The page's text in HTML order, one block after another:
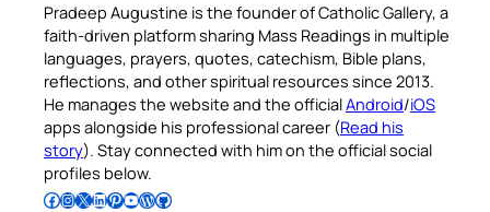
Pradeep Augustine is the founder of Catholic Gallery, a
faith-driven platform sharing Mass Readings in multiple
languages, prayers, quotes, catechism, Bible plans,
reflections, and other spiritual resources since 2013.
He manages the website and the officialAndroid/iOS
apps alongside his professional career (Read his
story). Stay connected with him on the official social
profiles below.
Follow Pradeep on Facebook Follow Pradeep on InstagramFollow Pradeep on X Follow Pradeep on LinkedIn Follow Pradeep on Pinterest Subscribe to Pradeep’s Youtube Channel Follow Pradeep on WordPress Follow Pradeep on GitHub